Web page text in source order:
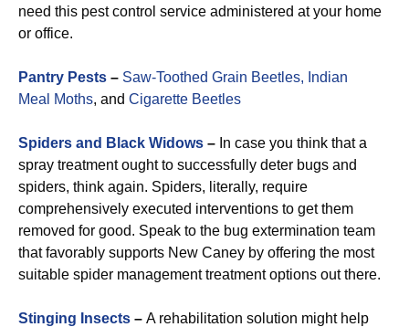
need this pest control service administered at your home
or office.
Pantry Pests – Saw-Toothed Grain Beetles, Indian
Meal Moths, and Cigarette Beetles
Spiders and Black Widows – In case you think that a
spray treatment ought to successfully deter bugs and
spiders, think again. Spiders, literally, require
comprehensively executed interventions to get them
removed for good. Speak to the bug extermination team
that favorably supports New Caney by offering the most
suitable spider management treatment options out there.
Stinging Insects – A rehabilitation solution might help